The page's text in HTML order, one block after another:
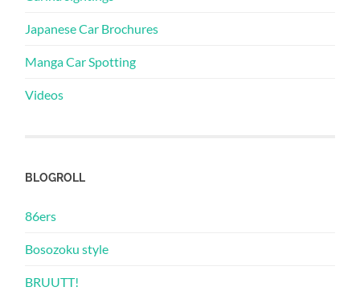
Japanese Car Brochures
Manga Car Spotting
Videos
BLOGROLL
86ers
Bosozoku style
BRUUTT!